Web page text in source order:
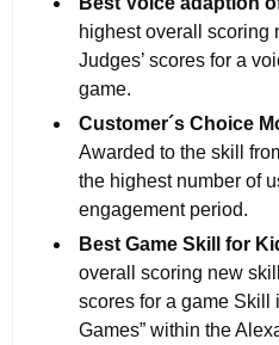
highest overall scoring
Judges’ scores for a
game.
Customer´s Choice
Awarded to the skill
the highest number of
engagement period.
Best Game Skill for
overall scoring new
scores for a game Skill
Games” within the